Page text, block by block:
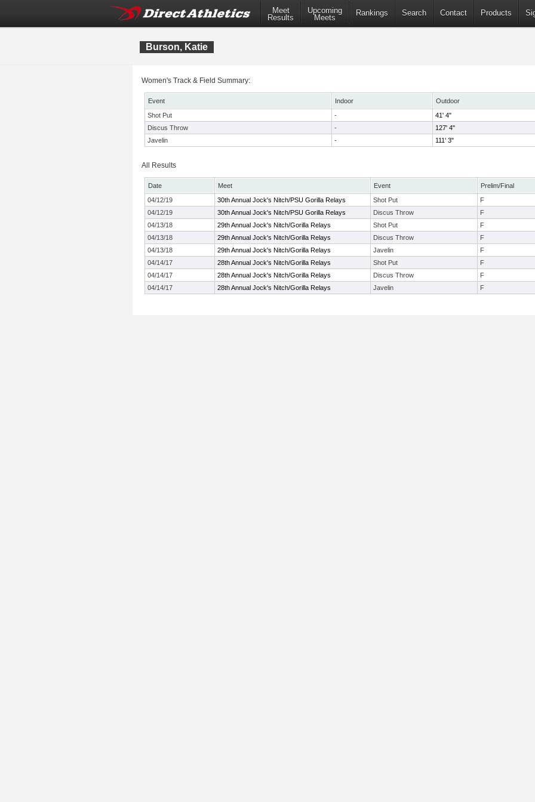
Meet
Results
Upcoming
Meets
Rankings Search Contact Products
Burson, Katie
Women's Track & Field Summary:
Event Indoor Outdoor
Shot Put
- 41' 4"
Discus Throw
- 127' 4"
Javelin
- 111' 3"
All Results
Date Meet Event Prelim/Final
04/12/19
30th Annual Jock's Nitch/PSU Gorilla Relays Shot Put F
04/12/19
30th Annual Jock's Nitch/PSU Gorilla Relays Discus Throw F
04/13/18
29th Annual Jock's Nitch/Gorilla Relays Shot Put F
04/13/18
29th Annual Jock's Nitch/Gorilla Relays Discus Throw F
04/13/18
29th Annual Jock's Nitch/Gorilla Relays Javelin F
04/14/17
28th Annual Jock's Nitch/Gorilla Relays Shot Put F
04/14/17
28th Annual Jock's Nitch/Gorilla Relays Discus Throw F
04/14/17
28th Annual Jock's Nitch/Gorilla Relays Javelin F